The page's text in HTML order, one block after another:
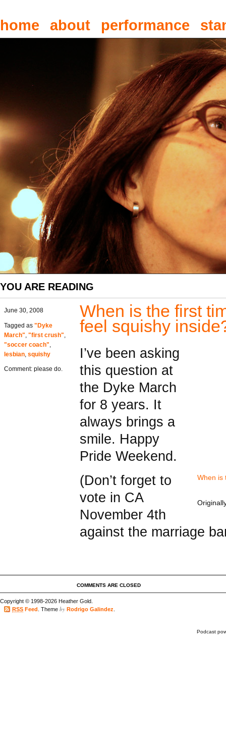
home about performance
YOU ARE READING
June 30, 2008
Tagged as "Dyke
March" "first crush"
"soccer coach"
lesbian squishy
Comment: please do.
When is the first
feel squishy
When is
I’ve been asking
this question at
the Dyke March
for 8 years. It
always brings a
smile. Happy
Pride Weekend.
(Don’t forget to
vote in CA
November 4th
against the marriage
COMMENTS ARE CLOSED
Copyright © 1998-2026 Heather Gold.
RSS Feed . Theme by Rodrigo Galindez
Podcast